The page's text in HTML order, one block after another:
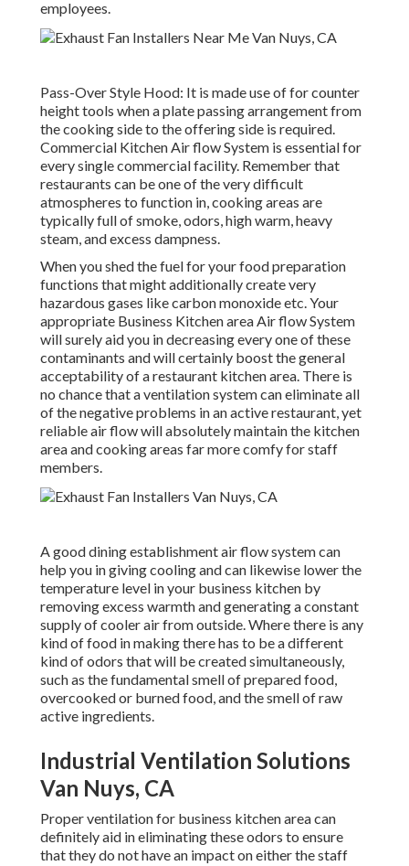
employees.
Pass-Over Style Hood: It is made use of for counter
height tools when a plate passing arrangement from
the cooking side to the offering side is required.
Commercial Kitchen Air flow System is essential for
every single commercial facility. Remember that
restaurants can be one of the very difficult
atmospheres to function in, cooking areas are
typically full of smoke, odors, high warm, heavy
steam, and excess dampness.
When you shed the fuel for your food preparation
functions that might additionally create very
hazardous gases like carbon monoxide etc. Your
appropriate Business Kitchen area Air flow System
will surely aid you in decreasing every one of these
contaminants and will certainly boost the general
acceptability of a restaurant kitchen area. There is
no chance that a ventilation system can eliminate all
of the negative problems in an active restaurant, yet
reliable air flow will absolutely maintain the kitchen
area and cooking areas far more comfy for staff
members.
A good dining establishment air flow system can
help you in giving cooling and can likewise lower the
temperature level in your business kitchen by
removing excess warmth and generating a constant
supply of cooler air from outside. Where there is any
kind of food in making there has to be a different
kind of odors that will be created simultaneously,
such as the fundamental smell of prepared food,
overcooked or burned food, and the smell of raw
active ingredients.
Industrial Ventilation Solutions
Van Nuys, CA
Proper ventilation for business kitchen area can
definitely aid in eliminating these odors to ensure
that they do not have an impact on either the staff